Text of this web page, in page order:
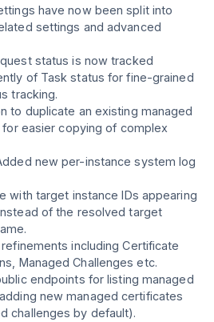
have now been split into
settings and advanced
status is now tracked
of Task status for fine-grained
tracking.
to duplicate an existing managed
easier copying of complex
new per-instance system log
with target instance IDs appearing
of the resolved target
refinements including Certificate
Managed Challenges etc.
endpoints for listing managed
new managed certificates
challenges by default).